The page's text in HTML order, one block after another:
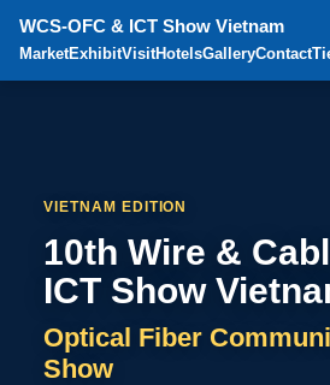
WCS-OFC & ICT Show Vietnam
MarketExhibitVisitHotelsGalleryContact
VIETNAM EDITION
10th Wire &
ICT Show
Optical Fiber
Show